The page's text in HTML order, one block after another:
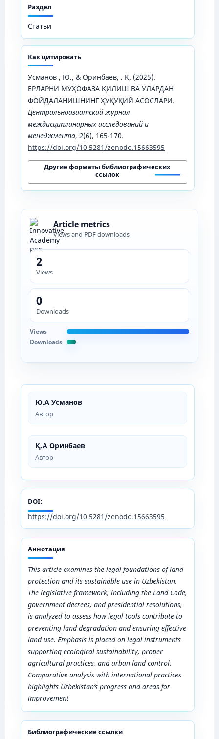
Ю.А Усманов
Автор
Қ.А Оринбаев
Автор
DOI:
https://doi.org/10.5281/zenodo.15663595
Аннотация
This article examines the legal foundations of land
protection and its sustainable use in Uzbekistan.
The legislative framework, including the Land Code,
government decrees, and presidential resolutions,
is analyzed to assess how legal tools contribute to
preventing land degradation and ensuring effective
land use. Emphasis is placed on legal instruments
supporting ecological sustainability, proper
agricultural practices, and urban land control.
Comparative analysis with international practices
highlights Uzbekistan’s progress and areas for
improvement
Библиографические ссылки
Раздел
Статьи
Как цитировать
Усманов , Ю., & Оринбаев, . Қ. (2025).
ЕРЛАРНИ МУҲОФАЗА ҚИЛИШ ВА УЛАРДАН
ФОЙДАЛАНИШНИНГ ҲУҚУҚИЙ АСОСЛАРИ.
Центральноазиатский журнал
междисциплинарных исследований и
менеджмента, 2(6), 165-170.
https://doi.org/10.5281/zenodo.15663595
Другие форматы библиографических
ссылок
Article metrics
Views and PDF downloads
2
Views
0
Downloads
Views
Downloads